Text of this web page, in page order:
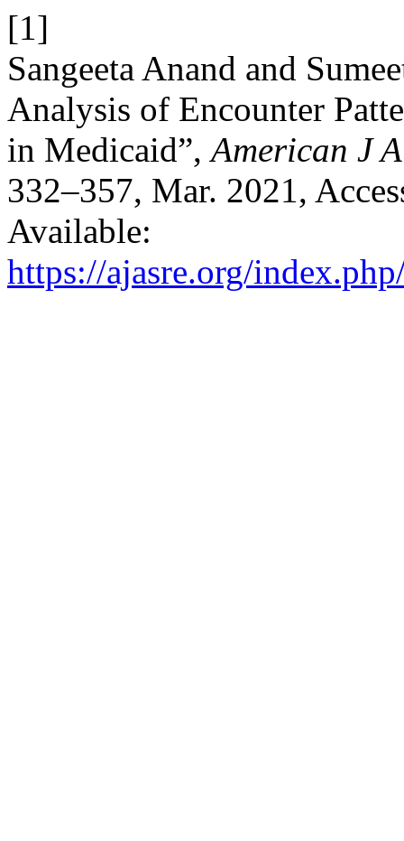
[1]
Sangeeta Anand and
Analysis of Encounter
in Medicaid”,American J
332–357, Mar. 2021,
Available:
https://ajasre.org/